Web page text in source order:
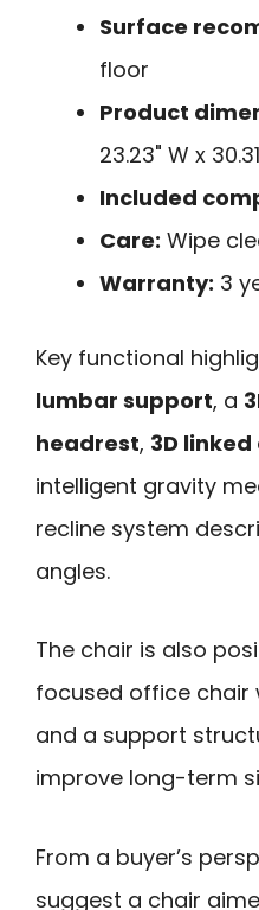
Surface
floor
Product
23.23" W x
Included
Care: Wipe
Warranty: 3
Key functional
lumbar support, a
headrest, 3D
intelligent gravity
recline system
angles.
The chair is also
focused office chair
and a support
improve long-term
From a buyer’s
suggest a chair